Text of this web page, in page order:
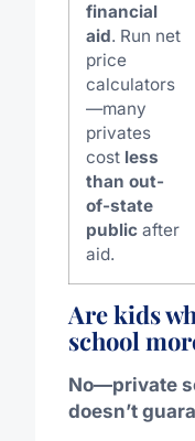
financial
aid. Run net
price
calculators
—many
privates
cost less
than out-
of-state
publicafter
aid.
Are kids
school
No—private
doesn’t